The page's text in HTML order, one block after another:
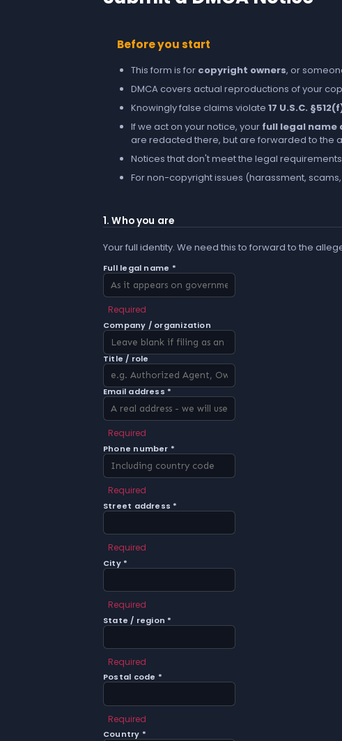
Before you start
This form is for copyright owners, or
DMCA covers actual reproductions of your
Knowingly false claims violate 17 U.S.C.
If we act on your notice, your full legal name
are redacted there, but are forwarded to the
Notices that don't meet the legal
For non-copyright issues (harassment,
1. Who you are
Your full identity. We need this to forward to the
Full legal name *
Required
Company / organization
Title / role
Email address *
Required
Phone number *
Required
Street address *
Required
City *
Required
State / region *
Required
Postal code *
Required
Country *